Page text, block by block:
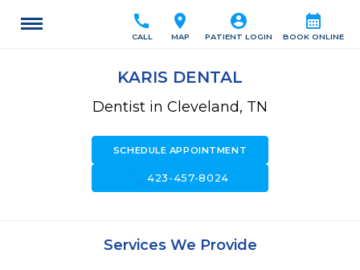
calendar_month
BOOK ONLINE
account_circle
PATIENT LOGIN
location_on
MAP
call
CALL
KARIS DENTAL
Dentist in Cleveland, TN
SCHEDULE APPOINTMENT
call423-457-8024
Services We Provide